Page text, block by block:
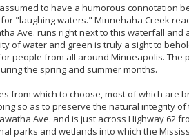
to have a humorous connotation
"laughing waters." Minnehaha Creek
Ave. runs right next to this waterfall
of water and green is truly a sight to
people from all around Minneapolis.
the spring and summer months.
from which to choose, most of which are
so as to preserve the natural integrity
Ave. and is just across Highway 62
parks and wetlands into which the